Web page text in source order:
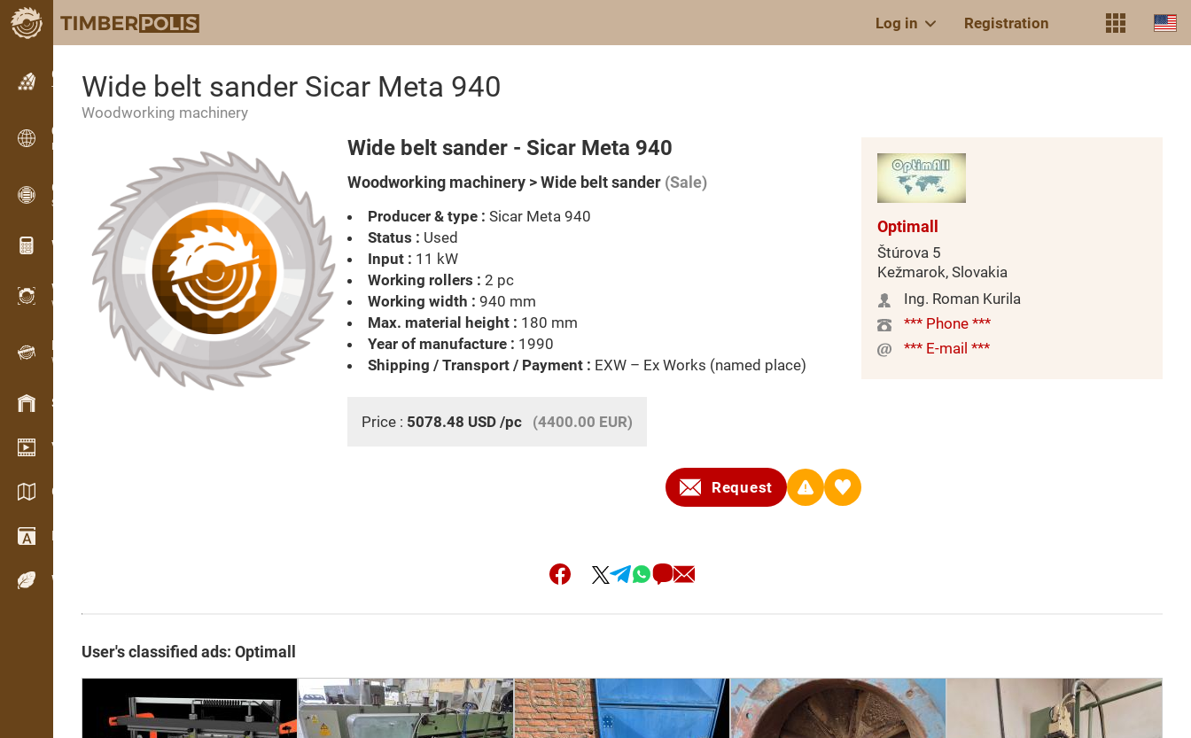
Log in Registration
Classifieds
Text classifieds
Classifieds
International classifieds
OPTI-TIMB
Sawing patterns
Wood calculators
WoodProfi
Wood volume with AI
Recorder
Wood inventory in the field
Stock management
Video showroom
Catalogs / Brochures
Dictionary
Wood Species
Wide belt sander Sicar Meta 940
Woodworking machinery
Wide belt sander - Sicar Meta 940
Woodworking machinery > Wide belt sander (Sale)
Producer & type : Sicar Meta 940
Status : Used
Input : 11 kW
Working rollers : 2 pc
Working width : 940 mm
Max. material height : 180 mm
Year of manufacture : 1990
Shipping / Transport / Payment : EXW – Ex Works (named place)
Price : 5078.48 USD /pc (4400.00 EUR)
Request
Optimall
Štúrova 5
Kežmarok, Slovakia
Ing. Roman Kurila
*** Phone ***
*** E-mail ***
User's classified ads: Optimall